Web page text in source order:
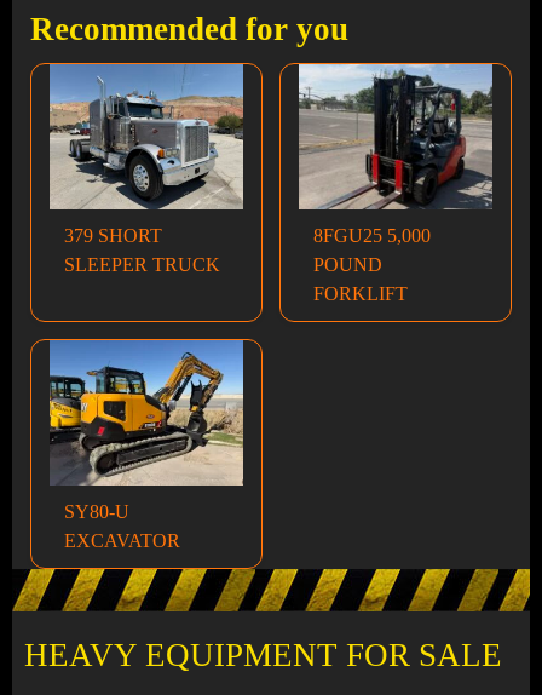
HEAVY EQUIPMENT FOR SALE
Recommended for you
379 SHORT
SLEEPER TRUCK
8FGU25 5,000
POUND
FORKLIFT
SY80-U
EXCAVATOR